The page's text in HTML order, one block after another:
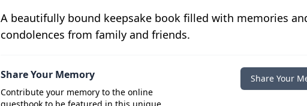
A beautifully bound keepsake book filled with memories
condolences from family and friends.
Share Your Memory
Contribute your memory to the online
Share Your